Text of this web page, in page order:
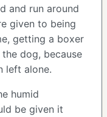
and run around
given to being
getting a boxer
dog, because
left alone.
humid
be given it